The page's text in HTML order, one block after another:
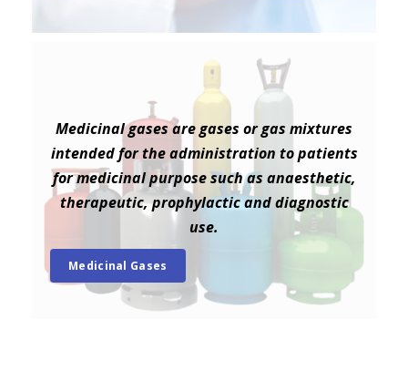
Medicinal gases are gases or gas mixtures
intended for the administration to patients
for medicinal purpose such as anaesthetic,
therapeutic, prophylactic and diagnostic
use.
Medicinal Gases